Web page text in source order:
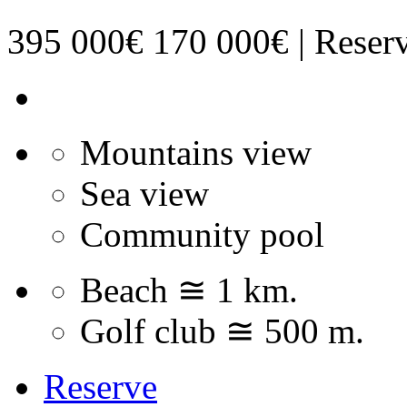
395 000€ 170 000€ |
Mountains view
Sea view
Community pool
Beach ≅ 1 km.
Golf club ≅ 500 m.
Reserve